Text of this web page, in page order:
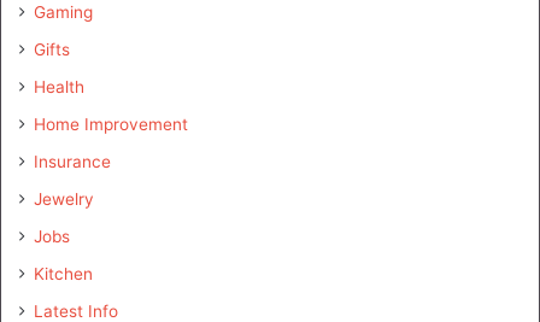
Gaming
Gifts
Health
Home Improvement
Insurance
Jewelry
Jobs
Kitchen
Latest Info